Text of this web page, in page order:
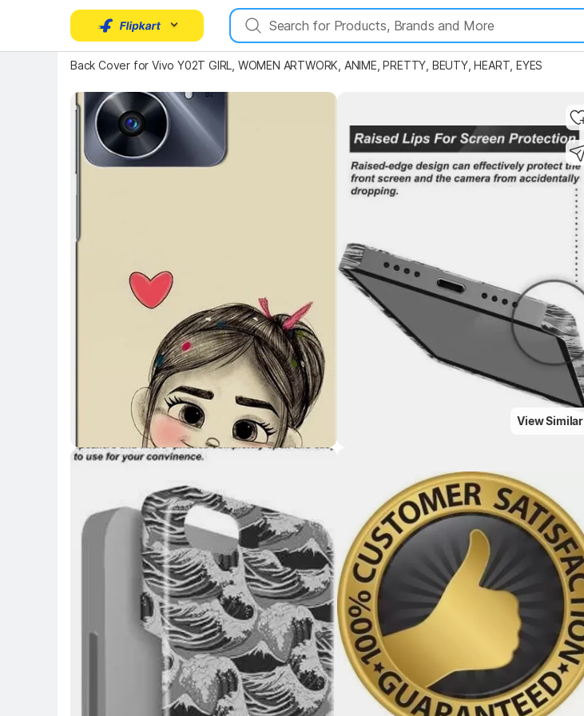
Back Cover for Vivo Y02T GIRL, WOMEN ARTWORK, ANIME, PRETTY, BEUTY, HEART, EYES
Key Highlights
View Similar